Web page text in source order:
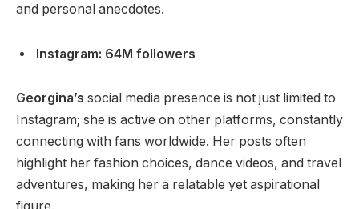
and personal anecdotes.
Instagram: 64M followers
Georgina’s social media presence is not just limited to
Instagram; she is active on other platforms, constantly
connecting with fans worldwide. Her posts often
highlight her fashion choices, dance videos, and travel
adventures, making her a relatable yet aspirational